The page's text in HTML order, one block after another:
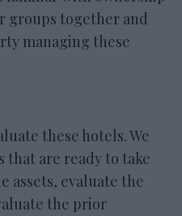
groups together and
managing these
these hotels. We
that are ready to take
assets, evaluate the
the prior